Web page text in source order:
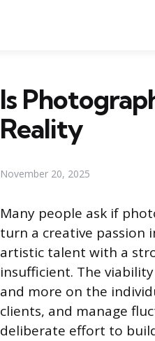
Is
Reality
November 20, 2025
Many people ask if
turn a creative passion
artistic talent with a
insufficient. The
and more on the
clients, and manage
deliberate effort to